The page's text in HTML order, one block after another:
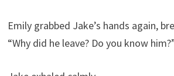
Emily grabbed Jake’s hands again,
“Why did he leave? Do you know